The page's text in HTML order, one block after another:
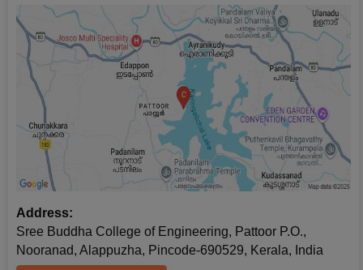
Address:
Sree Buddha College of Engineering, Pattoor P.O.,
Nooranad, Alappuzha, Pincode-690529, Kerala, India